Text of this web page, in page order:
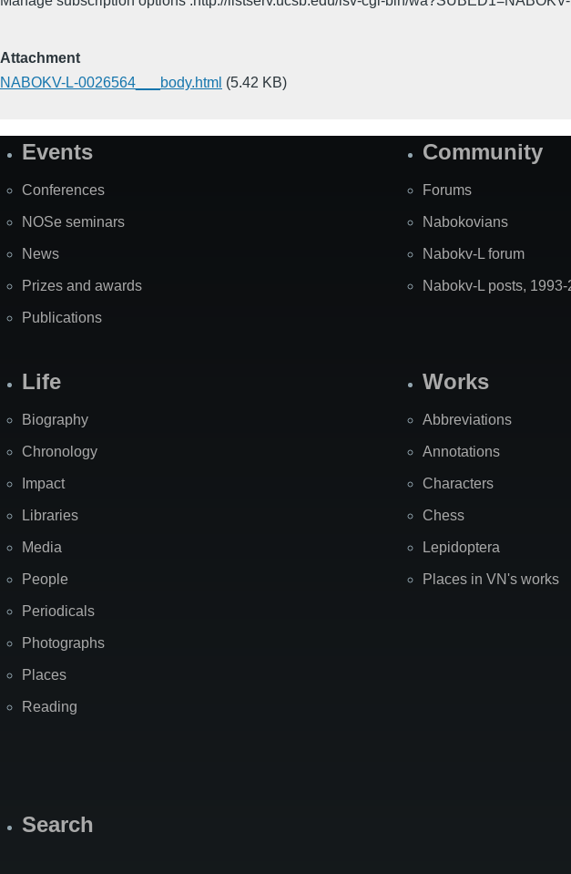
Attachment
NABOKV-L-0026564___body.html (5.42 KB)
SiteEvents
Conferences
NOSe seminars
News
Prizes and awards
Publications
Community
Forums
Nabokovians
Nabokv-L forum
Nabokv-L posts,
Life
Biography
Chronology
Impact
Libraries
Media
People
Periodicals
Photographs
Places
Reading
Works
Abbreviations
Annotations
Characters
Chess
Lepidoptera
Places in VN's works
Search